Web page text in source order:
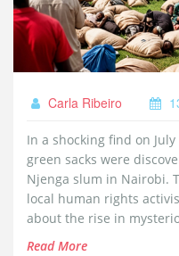
Carla Ribeiro
In a shocking find on
green sacks were
Njenga slum in Nairobi.
local human rights
about the rise in
abductions linked to
Read More